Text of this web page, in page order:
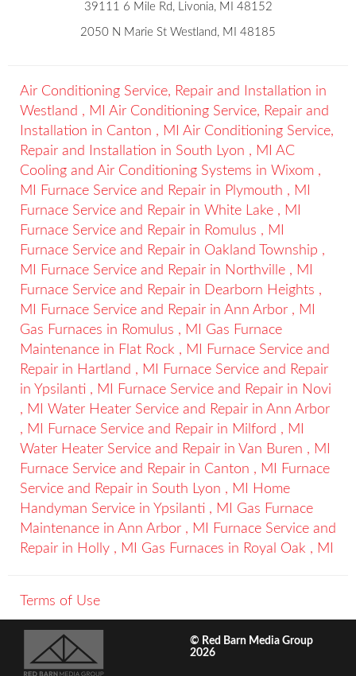
39111 6 Mile Rd, Livonia, MI 48152
2050 N Marie St Westland, MI 48185
Air Conditioning Service, Repair and Installation in
Westland , MI
Air Conditioning Service, Repair and
Installation in Canton , MI
Air Conditioning Service,
Repair and Installation in South Lyon , MI
AC
Cooling and Air Conditioning Systems in Wixom ,
MI
Furnace Service and Repair in Plymouth , MI
Furnace Service and Repair in White Lake , MI
Furnace Service and Repair in Romulus , MI
Furnace Service and Repair in Oakland Township ,
MI
Furnace Service and Repair in Northville , MI
Furnace Service and Repair in Dearborn Heights ,
MI
Furnace Service and Repair in Ann Arbor , MI
Gas Furnaces in Romulus , MI
Gas Furnace
Maintenance in Flat Rock , MI
Furnace Service and
Repair in Hartland , MI
Furnace Service and Repair
in Ypsilanti , MI Furnace Service and Repair in Novi
, MI Water Heater Service and Repair in Ann Arbor
, MI Furnace Service and Repair in Milford , MI
Water Heater Service and Repair in Van Buren , MI
Furnace Service and Repair in Canton , MI
Furnace
Service and Repair in South Lyon , MI
Home
Handyman Service in Ypsilanti , MI
Gas Furnace
Maintenance in Ann Arbor , MI
Furnace Service and
Repair in Holly , MI Gas Furnaces in Royal Oak , MI
Terms of Use
© Red Barn Media Group
2026